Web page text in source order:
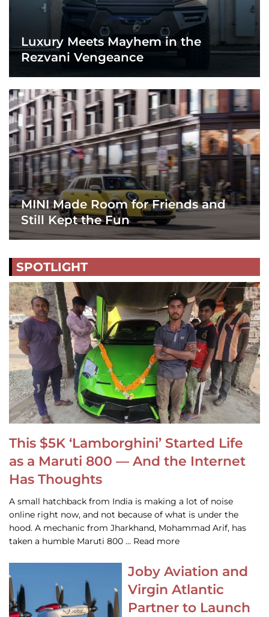
Luxury Meets Mayhem in the
Rezvani Vengeance
MINI Made Room for Friends and
Still Kept the Fun
SPOTLIGHT
This $5K ‘Lamborghini’ Started Life
as a Maruti 800 — And the Internet
Has Thoughts
A small hatchback from India is making a lot of noise
online right now, and not because of what is under the
hood. A mechanic from Jharkhand, Mohammad Arif, has
taken a humble Maruti 800 … Read more
Joby Aviation and
Virgin Atlantic
Partner to Launch